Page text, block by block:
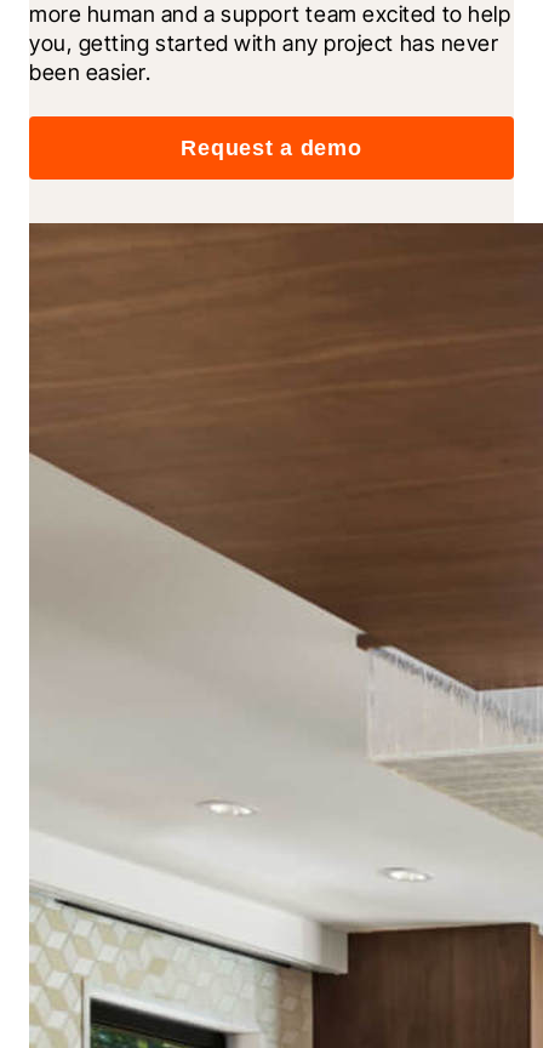
more human and a support team excited to help
you, getting started with any project has never
been easier.
Request a demo